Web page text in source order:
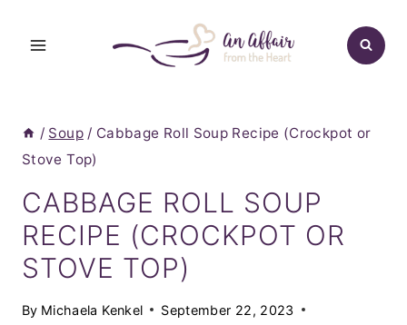
/ Soup / Cabbage Roll Soup Recipe (Crockpot or
Stove Top)
CABBAGE ROLL SOUP
RECIPE (CROCKPOT OR
STOVE TOP)
By Michaela Kenkel
September 22, 2023